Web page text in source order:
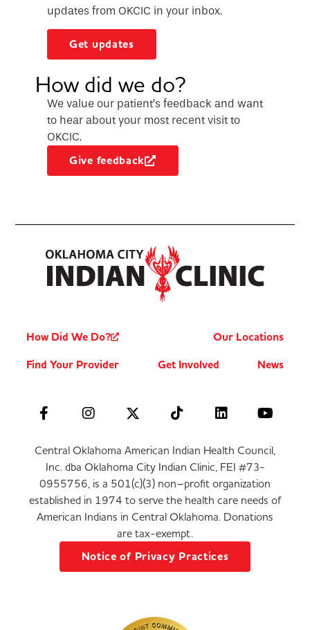
updates from OKCIC in your inbox.
Get updates
How did we do?
We value our patient’s feedback and want
to hear about your most recent visit to
OKCIC.
Give feedback
How Did We Do?
Our Locations
Find Your Provider
Get Involved News
Central Oklahoma American Indian Health Council,
Inc. dba Oklahoma City Indian Clinic, FEI #73-
0955756, is a 501(c)(3) non–profit organization
established in 1974 to serve the health care needs of
American Indians in Central Oklahoma. Donations
are tax-exempt.
Notice of Privacy Practices